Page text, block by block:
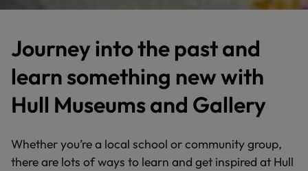
Journey into the past and
learn something new with
Hull Museums and Gallery
Whether you’re a local school or community group,
there are lots of ways to learn and get inspired at Hull